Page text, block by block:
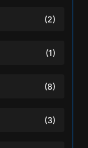
(2)
(1)
(8)
(3)